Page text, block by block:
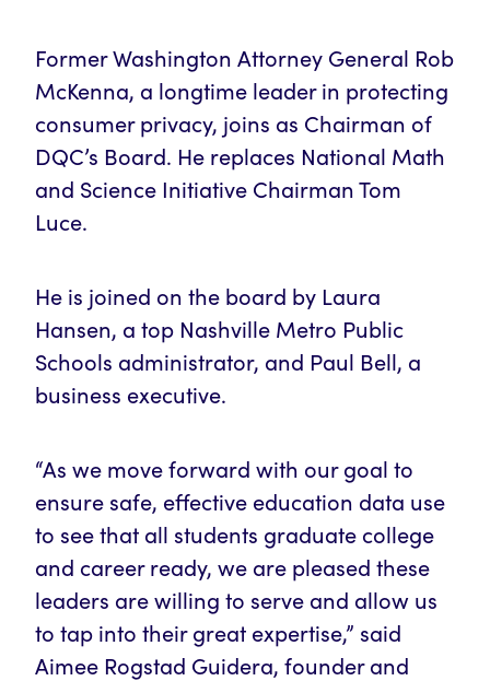
Former Washington Attorney General Rob
McKenna, a longtime leader in protecting
consumer privacy, joins as Chairman of
DQC’s Board. He replaces National Math
and Science Initiative Chairman Tom
Luce.
He is joined on the board by Laura
Hansen, a top Nashville Metro Public
Schools administrator, and Paul Bell, a
business executive.
“As we move forward with our goal to
ensure safe, effective education data use
to see that all students graduate college
and career ready, we are pleased these
leaders are willing to serve and allow us
to tap into their great expertise,” said
Aimee Rogstad Guidera, founder and